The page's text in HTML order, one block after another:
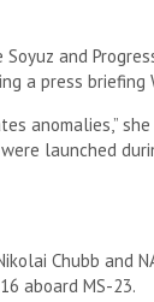
and
a press briefing
anomalies,”
launched
Chubb and
aboard MS-23.